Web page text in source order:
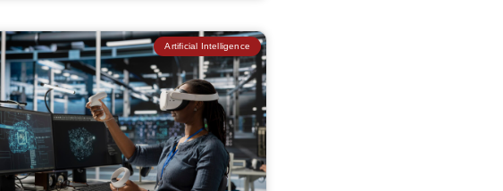
Artificial Intelligence